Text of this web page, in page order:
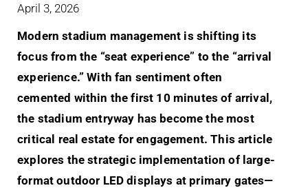
April 3, 2026
Modern stadium management is shifting its
focus from the “seat experience” to the “arrival
experience.” With fan sentiment often
cemented within the first 10 minutes of arrival,
the stadium entryway has become the most
critical real estate for engagement. This article
explores the strategic implementation of large-
format outdoor LED displays at primary gates—